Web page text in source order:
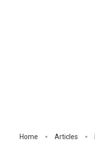
Home Articles